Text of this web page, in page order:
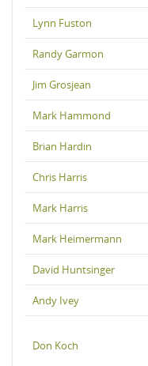
Lynn Fuston
Randy Garmon
Jim Grosjean
Mark Hammond
Brian Hardin
Chris Harris
Mark Harris
Mark Heimermann
David Huntsinger
Andy Ivey
Don Koch